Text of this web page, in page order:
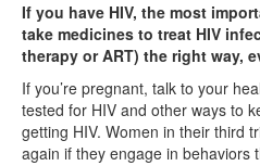
If you have HIV, the most
take medicines to treat HIV
therapy or ART) the right way,
If you’re pregnant, talk to your
tested for HIV and other ways to
getting HIV. Women in their third
again if they engage in behaviors